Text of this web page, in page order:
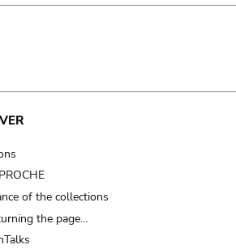
of the collections
the page…